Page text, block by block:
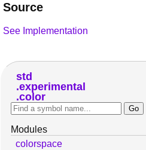
Source
See Implementation
std
experimental
color
Modules
colorspace